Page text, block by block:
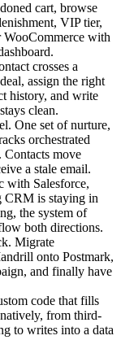
cart, browse
VIP tier,
with
crosses a
assign the right
history, and write
clean.
One set of nurture,
orchestrated
Contacts move
a stale email.
with Salesforce,
CRM is staying in
the system of
both directions.
Migrate
onto Postmark,
and finally have
code that fills
from third-
to writes into a data